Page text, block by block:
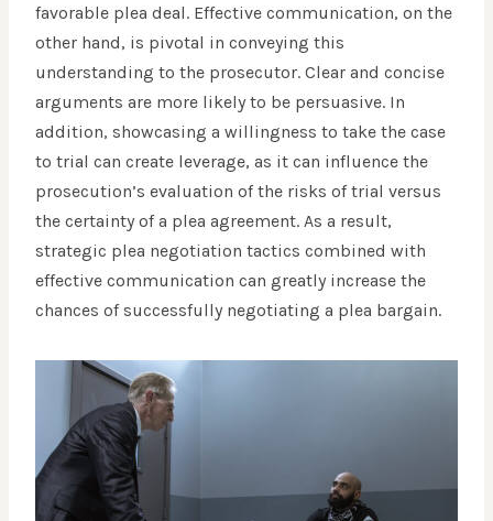
favorable plea deal. Effective communication, on the
other hand, is pivotal in conveying this
understanding to the prosecutor. Clear and concise
arguments are more likely to be persuasive. In
addition, showcasing a willingness to take the case
to trial can create leverage, as it can influence the
prosecution’s evaluation of the risks of trial versus
the certainty of a plea agreement. As a result,
strategic plea negotiation tactics combined with
effective communication can greatly increase the
chances of successfully negotiating a plea bargain.